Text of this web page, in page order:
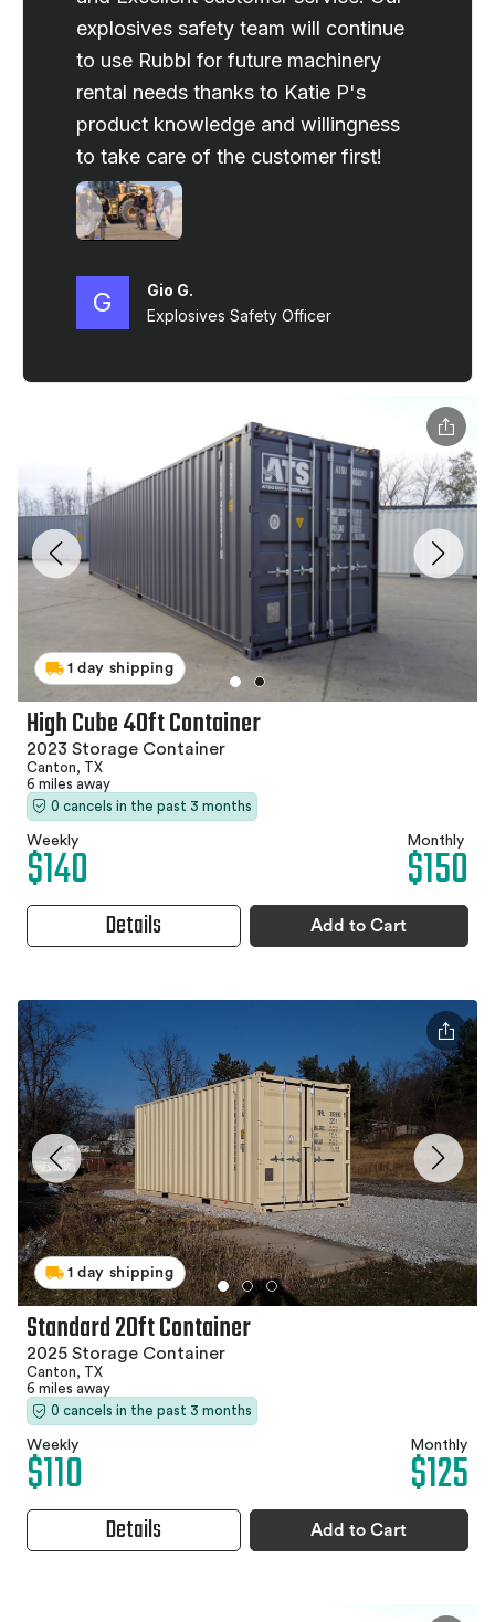
1 day shipping
High Cube 40ft Container
2023 Storage Container
Canton, TX
6 miles away
0 cancels in the past 3 months
Weekly
$140 Monthly
$150
Details Add to Cart
1 day shipping
Standard 20ft Container
2025 Storage Container
Canton, TX
6 miles away
0 cancels in the past 3 months
Weekly
$110 Monthly
$125
Details Add to Cart